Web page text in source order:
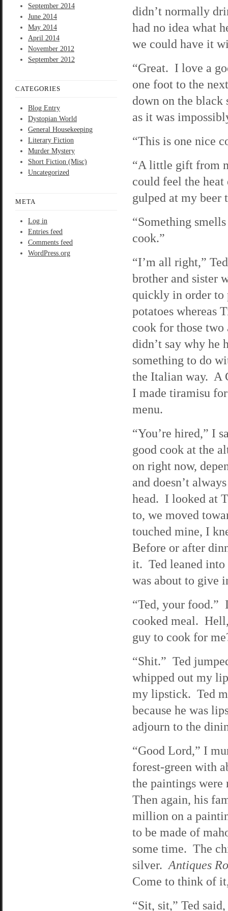
September 2014
June 2014
May 2014
April 2014
November 2012
September 2012
CATEGORIES
Blog Entry
Dystopian World
General Housekeeping
Literary Fiction
Murder Mystery
Short Fiction (Misc)
Uncategorized
META
Log in
Entries feed
Comments feed
WordPress.org
didn’t normally
had no idea what
we could have it
“Great. I love a
one foot to the
down on the
as it was
“This is one nice
“A little gift from
could feel the heat
gulped at my beer
“Something
cook.”
“I’m all right,”
brother and sister
quickly in order to
potatoes whereas
cook for those
didn’t say why he
something to do
the Italian way. A
I made tiramisu
menu.
“You’re hired,” I
good cook at the
on right now,
and doesn’t
head. I looked at
to, we moved
touched mine, I
Before or after
it. Ted leaned into
was about to give
“Ted, your food.”
cooked meal.
guy to cook for
“Shit.” Ted
whipped out my
my lipstick. Ted
because he was
adjourn to the
“Good Lord,” I
forest-green with
the paintings
Then again, his
million on a
to be made of
some time. The
silver. Antiques
Come to think of
“Sit, sit,” Ted